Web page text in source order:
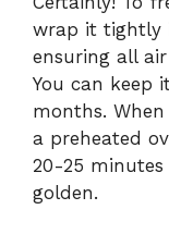
wrap it tightly
ensuring all
You can keep
months.
a preheated
20-25
golden.